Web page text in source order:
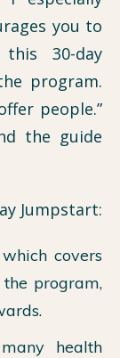
you to
30-day
program.
people.”
the guide
Jumpstart:
covers
program,
health